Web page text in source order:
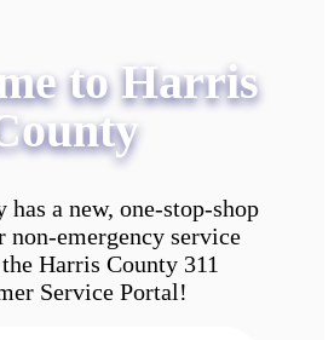
to Harris
a new, one-stop-shop
emergency service
Harris County 311
Service Portal!